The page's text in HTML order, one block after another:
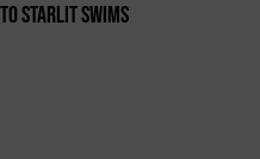
Starlit Swims